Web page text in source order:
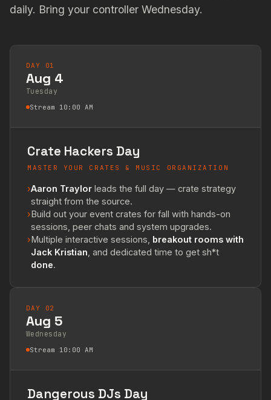
daily. Bring your controller Wednesday.
DAY 01
Aug 4
Tuesday
Stream 10:00 AM
Crate Hackers Day
MASTER YOUR CRATES & MUSIC ORGANIZATION
›Aaron Traylor leads the full day — crate strategy
straight from the source.
›Build out your event crates for fall with hands-on
sessions, peer chats and system upgrades.
›Multiple interactive sessions, breakout rooms with
Jack Kristian , and dedicated time to get sh*t
done.
DAY 02
Aug 5
Wednesday
Stream 10:00 AM
Dangerous DJs Day